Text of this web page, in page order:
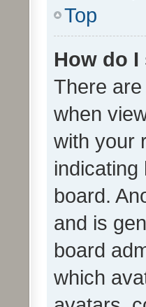
Top
How do
There
when
with your
board.
and is
board
which